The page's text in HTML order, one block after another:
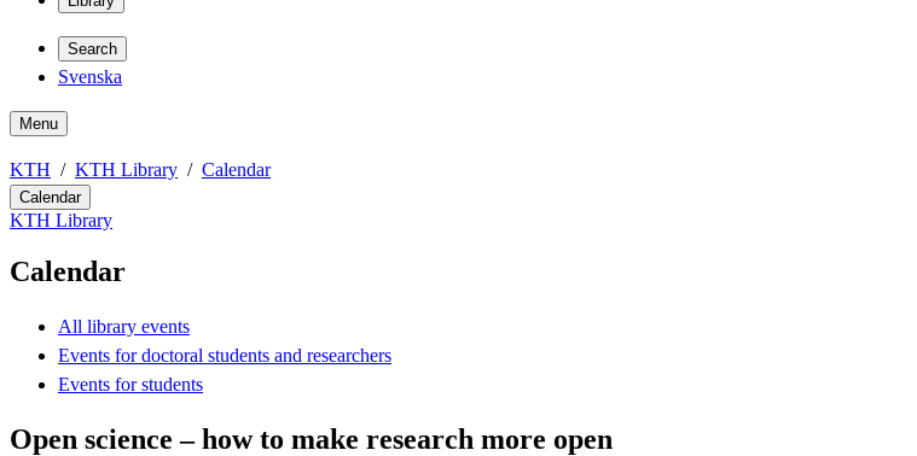
Search
Svenska
Menu
KTH KTH Library Calendar
Calendar
KTH Library
Calendar
All library events
Events for doctoral students and researchers
Events for students
Open science – how to make research more open